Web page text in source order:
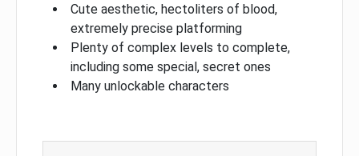
Cute aesthetic, hectoliters of blood,
extremely precise platforming
Plenty of complex levels to complete,
including some special, secret ones
Many unlockable characters